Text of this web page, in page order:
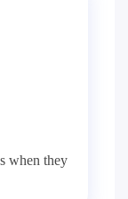
when they